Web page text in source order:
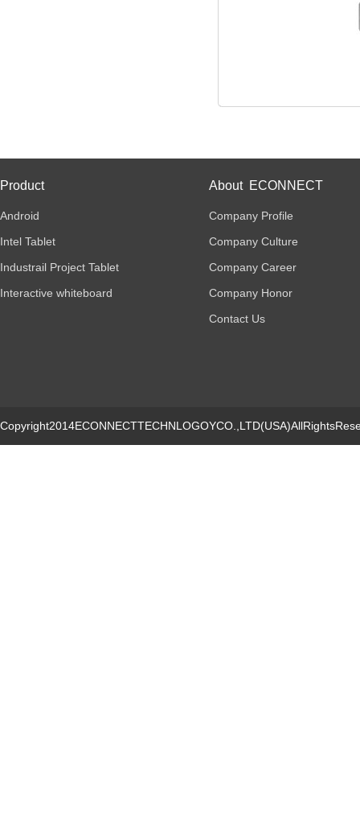
Product
Android
Intel Tablet
Industrail Project Tablet
Interactive whiteboard
About ECONNECT
Company Profile
Company Culture
Company Career
Company Honor
Contact Us